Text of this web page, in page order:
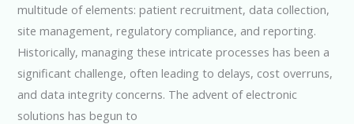
multitude of elements: patient recruitment, data collection,
site management, regulatory compliance, and reporting.
Historically, managing these intricate processes has been a
significant challenge, often leading to delays, cost overruns,
and data integrity concerns. The advent of electronic
solutions has begun to